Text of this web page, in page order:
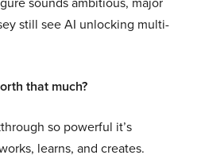
still see AI unlocking multi-
that much?
so powerful it’s
learns, and creates.